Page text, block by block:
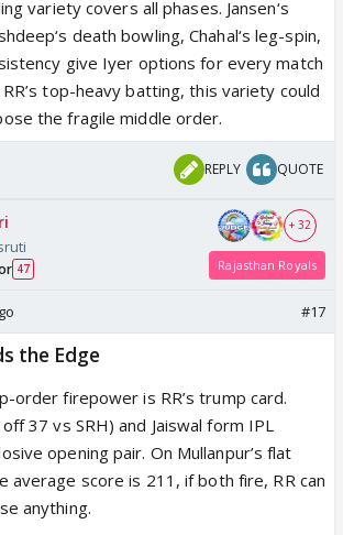
variety covers all phases. Jansen‘s
death bowling, Chahal‘s leg-spin,
give Iyer options for every match
top-heavy batting, this variety could
the fragile middle order.
REPLY QUOTE
47
+ 32
Rajasthan Royals
#17
the Edge
order firepower is RR’s trump card.
37 vs SRH) and Jaiswal form IPL
opening pair. On Mullanpur’s flat
average score is 211, if both fire, RR can
anything.